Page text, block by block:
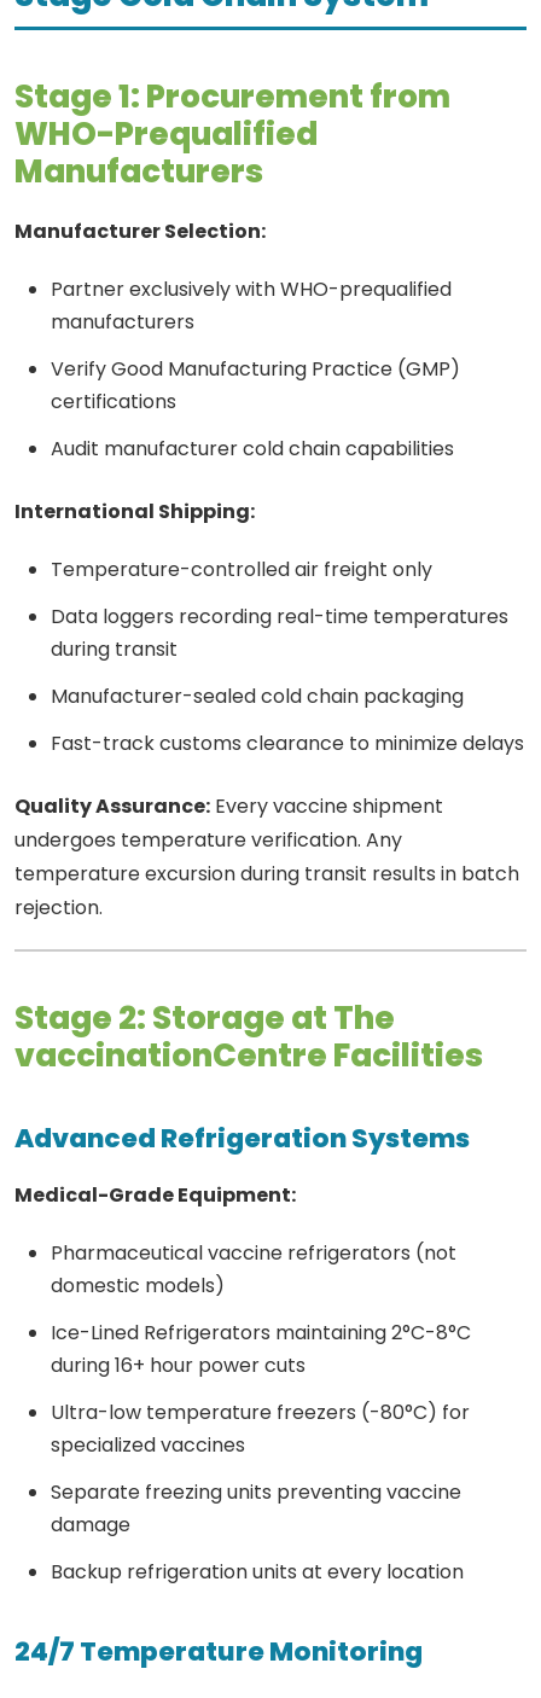
Stage 1: Procurement from
WHO-Prequalified
Manufacturers
Manufacturer Selection:
Partner exclusively with WHO-prequalified
manufacturers
Verify Good Manufacturing Practice (GMP)
certifications
Audit manufacturer cold chain capabilities
International Shipping:
Temperature-controlled air freight only
Data loggers recording real-time temperatures
during transit
Manufacturer-sealed cold chain packaging
Fast-track customs clearance to minimize delays
Quality Assurance: Every vaccine shipment
undergoes temperature verification. Any
temperature excursion during transit results in batch
rejection.
Stage 2: Storage at The
vaccinationCentre Facilities
Advanced Refrigeration Systems
Medical-Grade Equipment:
Pharmaceutical vaccine refrigerators (not
domestic models)
Ice-Lined Refrigerators maintaining 2°C-8°C
during 16+ hour power cuts
Ultra-low temperature freezers (-80°C) for
specialized vaccines
Separate freezing units preventing vaccine
damage
Backup refrigeration units at every location
24/7 Temperature Monitoring